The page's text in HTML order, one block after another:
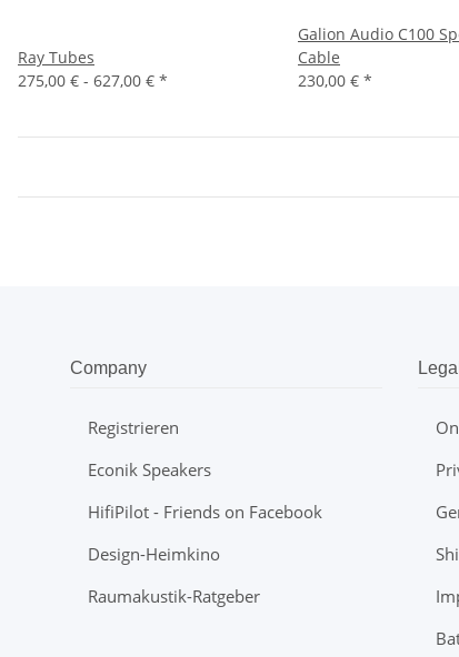
Ray Tubes
275,00 € - 627,00 € *
Galion Audio C100
Cable
230,00 € *
Company
Registrieren
Econik Speakers
HifiPilot - Friends on Facebook
Design-Heimkino
Raumakustik-Ratgeber
Legal